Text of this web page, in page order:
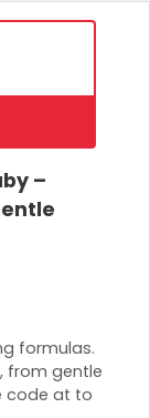
–
formulas.
from gentle
code at to